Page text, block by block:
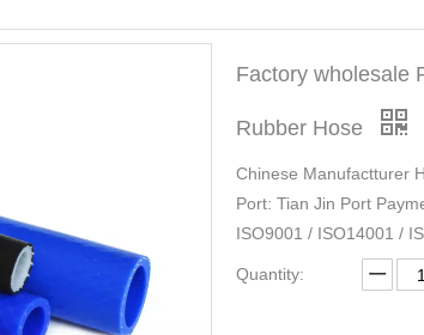
Factory wholesale
Rubber Hose
Chinese Manufactturer
Port: Tian Jin Port
ISO9001 / ISO14001 /
Quantity: